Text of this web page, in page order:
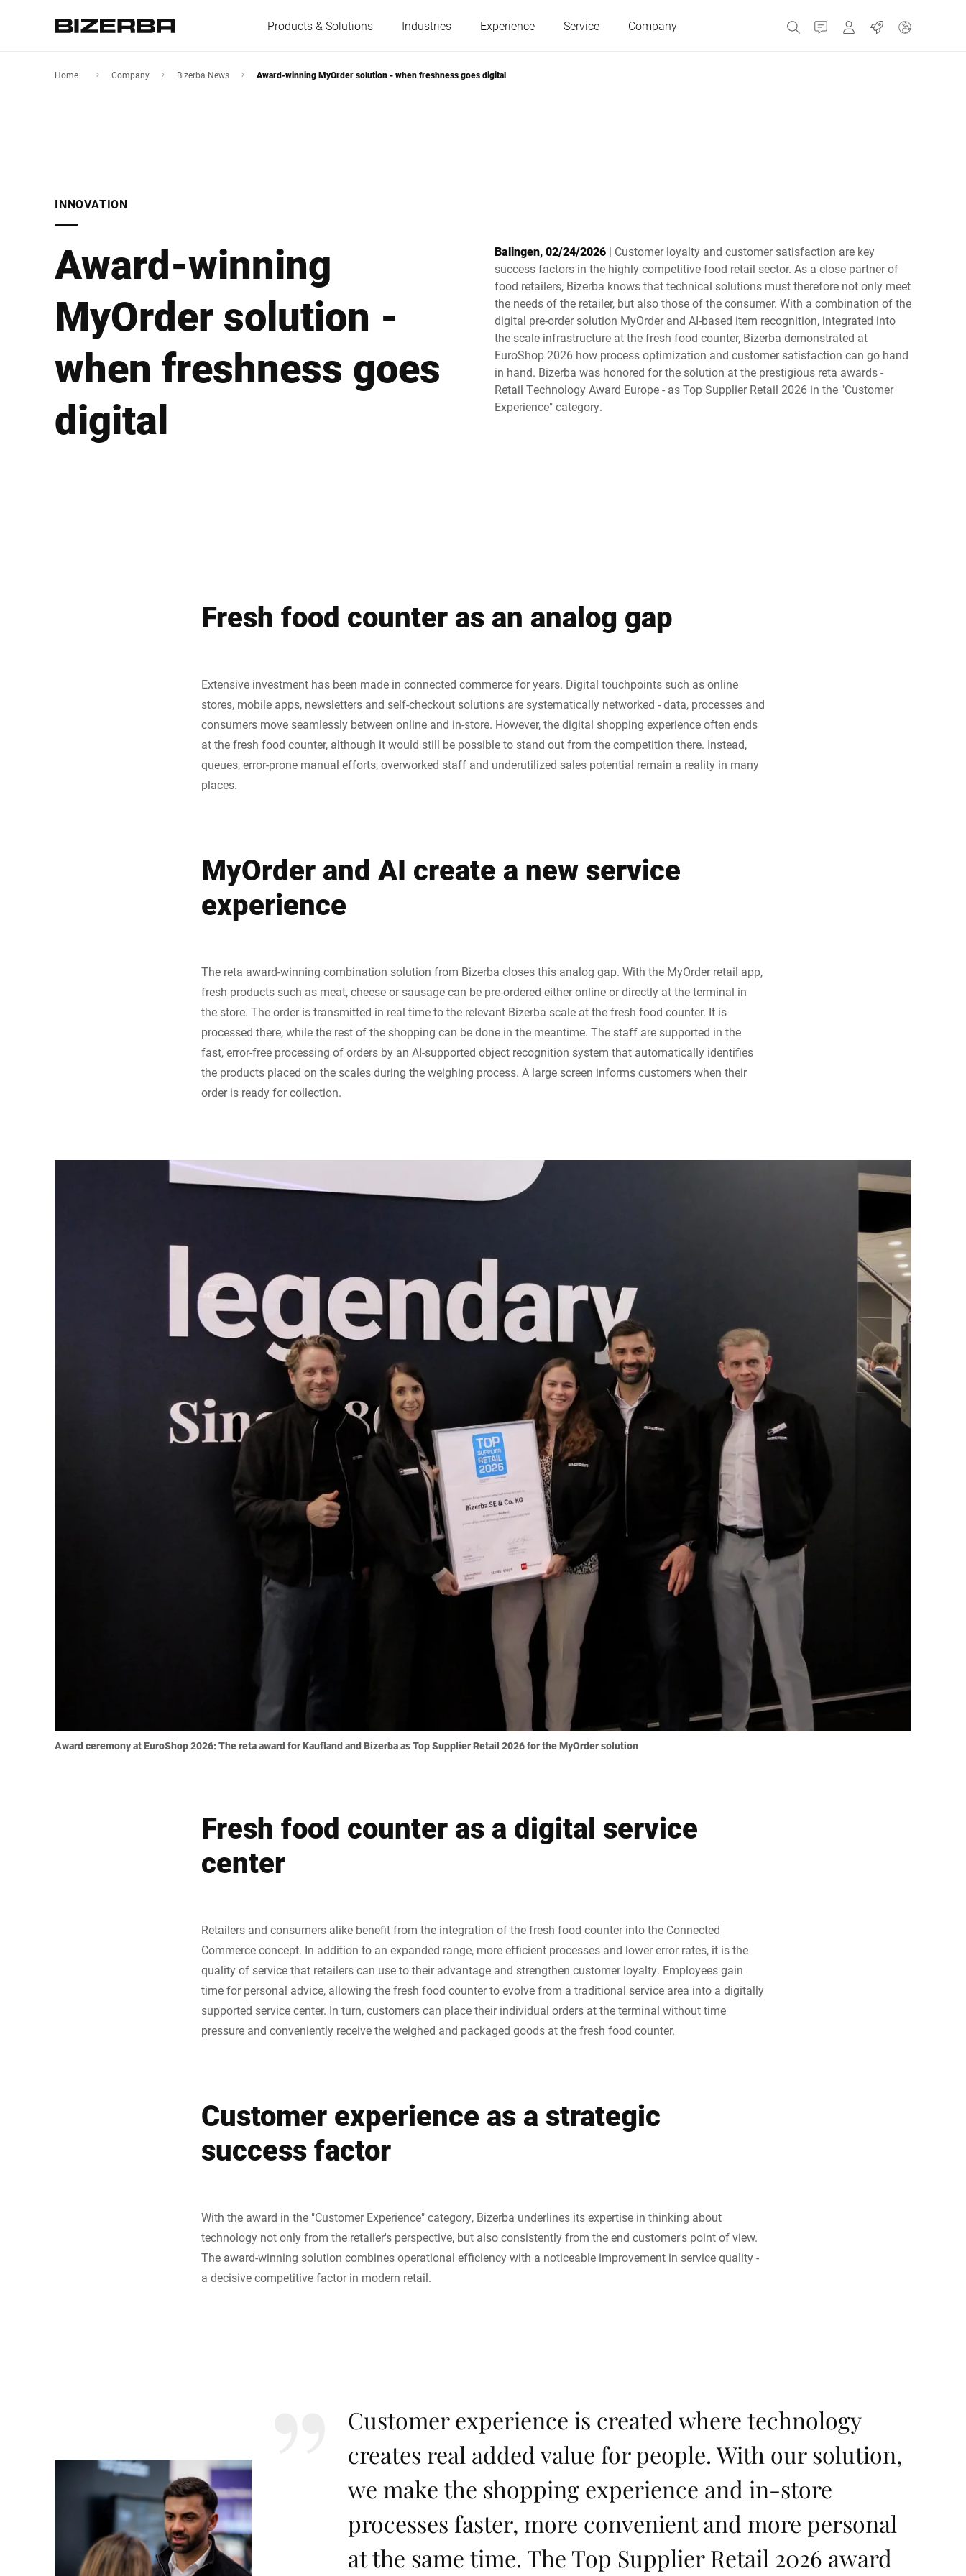
Products & Solutions Industries Experience Service Company Contact MyBizerba
Jobs
Portugal Russia
Slovakia Spain
Türkiye Ukraine
United Kingdom
Asia
Australia
Africa
Global website
Home Company Bizerba News Award-winning MyOrder solution - when freshness goes digital
INNOVATION
Award-winning
MyOrder solution -
when freshness goes
digital
Balingen, 02/24/2026 | Customer loyalty and customer satisfaction are key
success factors in the highly competitive food retail sector. As a close partner of
food retailers, Bizerba knows that technical solutions must therefore not only meet
the needs of the retailer, but also those of the consumer. With a combination of the
digital pre-order solution MyOrder and AI-based item recognition, integrated into
the scale infrastructure at the fresh food counter, Bizerba demonstrated at
EuroShop 2026 how process optimization and customer satisfaction can go hand
in hand. Bizerba was honored for the solution at the prestigious reta awards -
Retail Technology Award Europe - as Top Supplier Retail 2026 in the "Customer
Experience" category.
Fresh food counter as an analog gap
Extensive investment has been made in connected commerce for years. Digital touchpoints such as online
stores, mobile apps, newsletters and self-checkout solutions are systematically networked - data, processes and
consumers move seamlessly between online and in-store. However, the digital shopping experience often ends
at the fresh food counter, although it would still be possible to stand out from the competition there. Instead,
queues, error-prone manual efforts, overworked staff and underutilized sales potential remain a reality in many
places.
MyOrder and AI create a new service
experience
The reta award-winning combination solution from Bizerba closes this analog gap. With the MyOrder retail app,
fresh products such as meat, cheese or sausage can be pre-ordered either online or directly at the terminal in
the store. The order is transmitted in real time to the relevant Bizerba scale at the fresh food counter. It is
processed there, while the rest of the shopping can be done in the meantime. The staff are supported in the
fast, error-free processing of orders by an AI-supported object recognition system that automatically identifies
the products placed on the scales during the weighing process. A large screen informs customers when their
order is ready for collection.
Award ceremony at EuroShop 2026: The reta award for Kaufland and Bizerba as Top Supplier Retail 2026 for the MyOrder solution
Fresh food counter as a digital service
center
Retailers and consumers alike benefit from the integration of the fresh food counter into the Connected
Commerce concept. In addition to an expanded range, more efficient processes and lower error rates, it is the
quality of service that retailers can use to their advantage and strengthen customer loyalty. Employees gain
time for personal advice, allowing the fresh food counter to evolve from a traditional service area into a digitally
supported service center. In turn, customers can place their individual orders at the terminal without time
pressure and conveniently receive the weighed and packaged goods at the fresh food counter.
Customer experience as a strategic
success factor
With the award in the "Customer Experience" category, Bizerba underlines its expertise in thinking about
technology not only from the retailer's perspective, but also consistently from the end customer's point of view.
The award-winning solution combines operational efficiency with a noticeable improvement in service quality -
a decisive competitive factor in modern retail.
Customer experience is created where technology
creates real added value for people. With our solution,
we make the shopping experience and in-store
processes faster, more convenient and more personal
at the same time. The Top Supplier Retail 2026 award